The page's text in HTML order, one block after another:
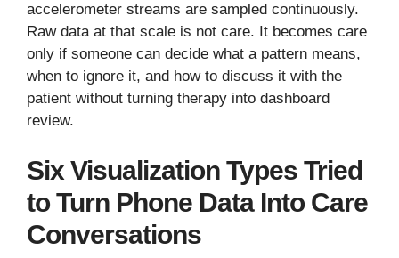
accelerometer streams are sampled continuously.
Raw data at that scale is not care. It becomes care
only if someone can decide what a pattern means,
when to ignore it, and how to discuss it with the
patient without turning therapy into dashboard
review.
Six Visualization Types Tried
to Turn Phone Data Into Care
Conversations